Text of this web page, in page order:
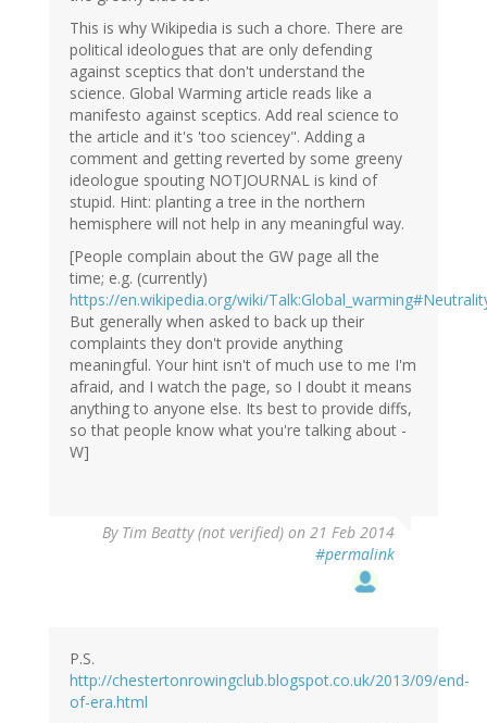
This is why Wikipedia is such a chore. There are
political ideologues that are only defending
against sceptics that don't understand the
science. Global Warming article reads like a
manifesto against sceptics. Add real science to
the article and it's 'too sciencey". Adding a
comment and getting reverted by some greeny
ideologue spouting NOTJOURNAL is kind of
stupid. Hint: planting a tree in the northern
hemisphere will not help in any meaningful way.
[People complain about the GW page all the
time; e.g. (currently)
https://en.wikipedia.org/wiki/
But generally when asked to back up their
complaints they don't provide anything
meaningful. Your hint isn't of much use to me I'm
afraid, and I watch the page, so I doubt it means
anything to anyone else. Its best to provide diffs,
so that people know what you're talking about -
W]
By Tim Beatty (not verified) on 21 Feb 2014
#permalink
P.S.
http://chestertonrowingclub.blogspot.co.uk/2013/09/end-
of-era.html